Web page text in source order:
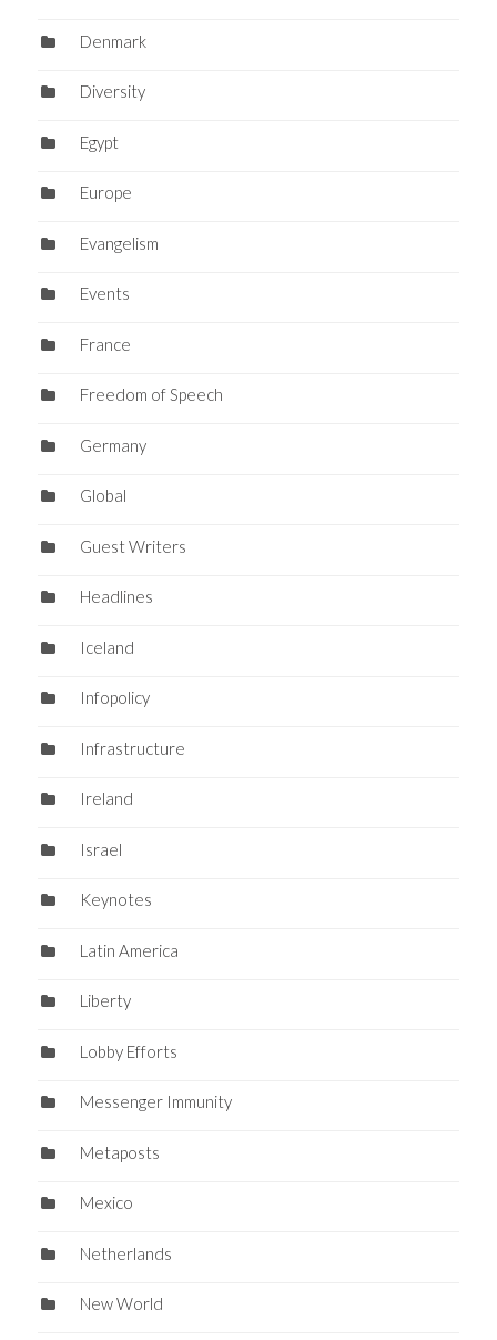
Denmark
Diversity
Egypt
Europe
Evangelism
Events
France
Freedom of Speech
Germany
Global
Guest Writers
Headlines
Iceland
Infopolicy
Infrastructure
Ireland
Israel
Keynotes
Latin America
Liberty
Lobby Efforts
Messenger Immunity
Metaposts
Mexico
Netherlands
New World